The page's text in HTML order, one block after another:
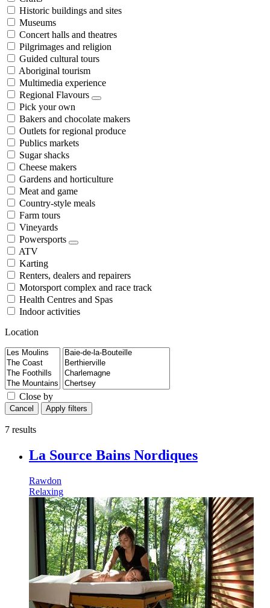
Historic buildings and sites
Museums
Concert halls and theatres
Pilgrimages and religion
Guided cultural tours
Aboriginal tourism
Multimedia experience
Regional Flavours
Pick your own
Bakers and chocolate makers
Outlets for regional produce
Publics markets
Sugar shacks
Cheese makers
Gardens and horticulture
Meat and game
Country-style meals
Farm tours
Vineyards
Powersports
ATV
Karting
Renters, dealers and repairers
Motorsport complex and race track
Health Centres and Spas
Indoor activities
Location
Close by
Cancel Apply filters
7 results
La Source Bains Nordiques
Rawdon
Relaxing